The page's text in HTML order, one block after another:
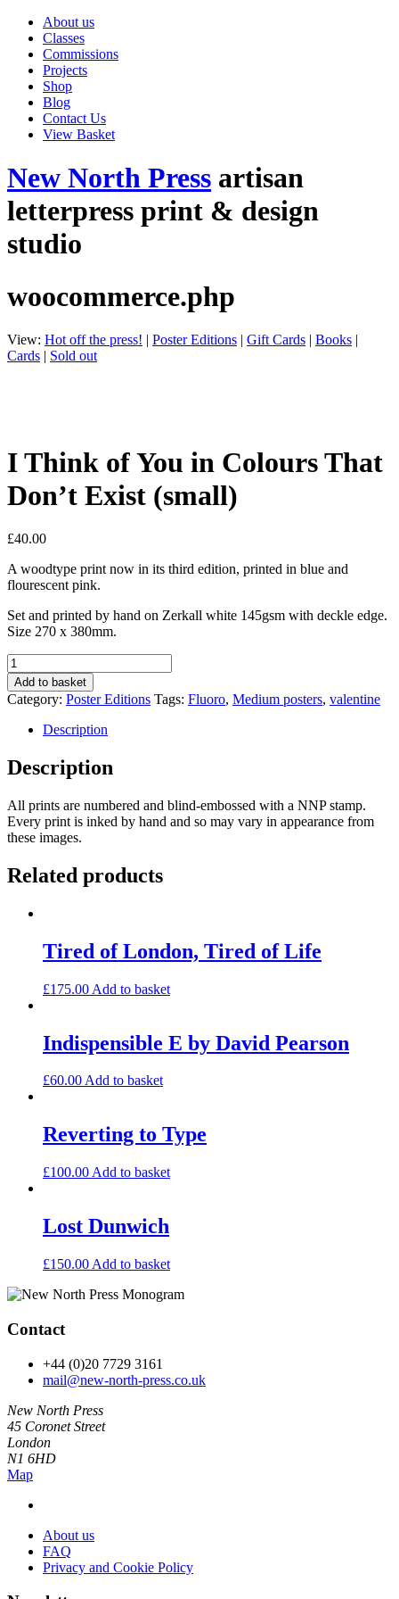
About us
Classes
Commissions
Projects
Shop
Blog
Contact Us
View Basket
New North Press artisan
letterpress print & design
studio
woocommerce.php
View: Hot off the press! | Poster Editions | Gift Cards | Books |
Cards | Sold out
I Think of You in Colours That
Don’t Exist (small)
£40.00
A woodtype print now in its third edition, printed in blue and
flourescent pink.
Set and printed by hand on Zerkall white 145gsm with deckle edge.
Size 270 x 380mm.
Think
of
You
Colours
That
Don't
(small)
quantity
Add to basket
Category: Poster Editions Tags: Fluoro, Medium posters, valentine
Description
Description
All prints are numbered and blind-embossed with a NNP stamp.
Every print is inked by hand and so may vary in appearance from
these images.
Related products
Tired of London, Tired of Life
£175.00 Add to basket
Indispensible E by David Pearson
£60.00Add to basket
Reverting to Type
£100.00 Add to basket
Lost Dunwich
£150.00 Add to basket
Contact
+44 (0)20 7729 3161
mail@new-north-press.co.uk
New North Press
45 Coronet Street
London
N1 6HD
Map
About us
FAQ
Privacy and Cookie Policy